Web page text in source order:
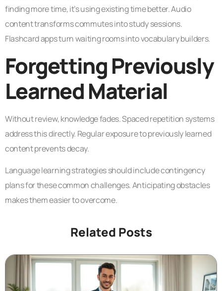
finding more time, it’s using existing time better. Audio
content transforms commutes into study sessions.
Flashcard apps turn waiting rooms into vocabulary builders.
Forgetting Previously
Learned Material
Without review, knowledge fades. Spaced repetition systems
address this directly. Regular exposure to previously learned
content prevents decay.
Language learning strategies should include contingency
plans for these common challenges. Anticipating obstacles
makes them easier to overcome.
Related Posts